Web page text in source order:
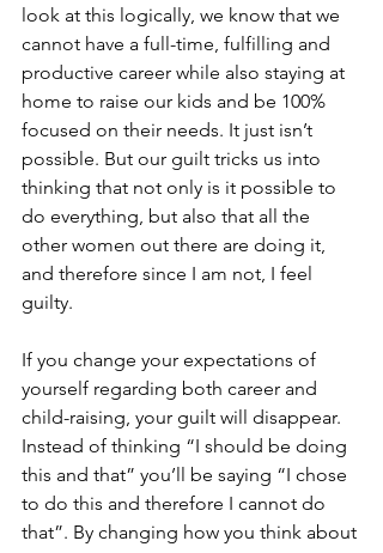
look at this logically, we know that we
cannot have a full-time, fulfilling and
productive career while also staying at
home to raise our kids and be 100%
focused on their needs. It just isn’t
possible. But our guilt tricks us into
thinking that not only is it possible to
do everything, but also that all the
other women out there are doing it,
and therefore since I am not, I feel
guilty.
If you change your expectations of
yourself regarding both career and
child-raising, your guilt will disappear.
Instead of thinking “I should be doing
this and that” you’ll be saying “I chose
to do this and therefore I cannot do
that”. By changing how you think about